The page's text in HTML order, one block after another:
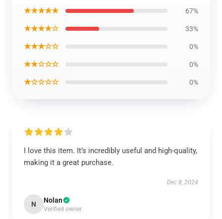
★★★★★ 67%
★★★★☆ 33%
★★★☆☆ 0%
★★☆☆☆ 0%
★☆☆☆☆ 0%
I love this item. It’s incredibly useful and high-quality,
making it a great purchase.
Dec 8, 2024
N Nolan
Verified owner